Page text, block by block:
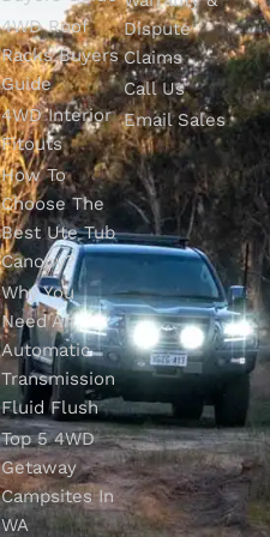
4WD Roof
Racks Buyers
Guide
4WD Interior
Fitouts
How To
Choose The
Best Ute Tub
Canopy?
Why You
Need An
Automatic
Transmission
Fluid Flush
Top 5 4WD
Getaway
Campsites In
WA
Dispute
Claims
Call Us
Email Sales